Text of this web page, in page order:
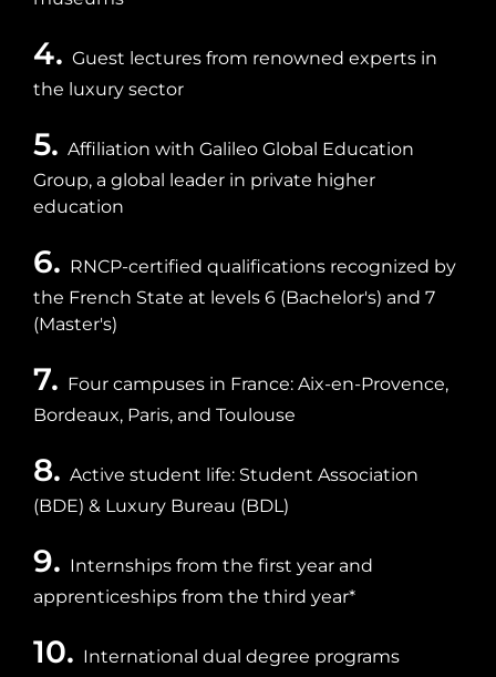
4. Guest lectures from renowned experts in
the luxury sector
5. Affiliation with Galileo Global Education
Group, a global leader in private higher
education
6. RNCP-certified qualifications recognized by
the French State at levels 6 (Bachelor's) and 7
(Master's)
7. Four campuses in France: Aix-en-Provence,
Bordeaux, Paris, and Toulouse
8. Active student life: Student Association
(BDE) & Luxury Bureau (BDL)
9. Internships from the first year and
apprenticeships from the third year*
10. International dual degree programs